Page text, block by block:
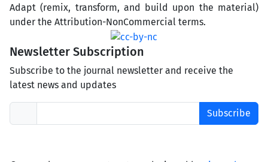
Adapt (remix, transform, and build upon the material)
under the Attribution-NonCommercial terms.
Newsletter Subscription
Subscribe to the journal newsletter and receive the
latest news and updates
Subscribe